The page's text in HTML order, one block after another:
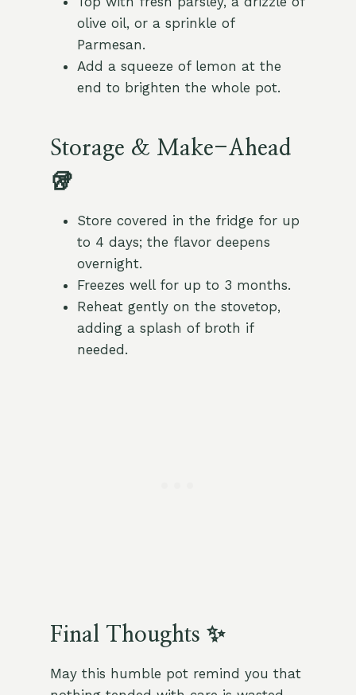
olive oil, or a sprinkle of
Parmesan.
Add a squeeze of lemon at the
end to brighten the whole pot.
Storage & Make-Ahead
🥡
Store covered in the fridge for up
to 4 days; the flavor deepens
overnight.
Freezes well for up to 3 months.
Reheat gently on the stovetop,
adding a splash of broth if
needed.
Final Thoughts ✨
May this humble pot remind you that